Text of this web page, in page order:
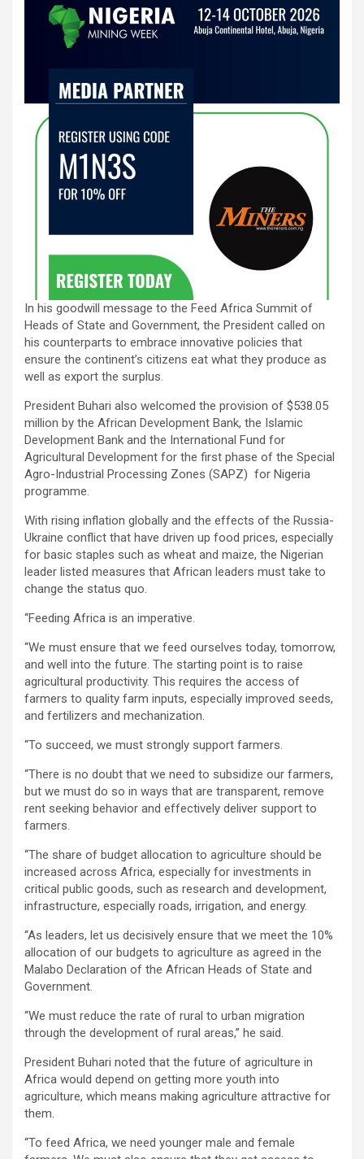
In his goodwill message to the Feed Africa Summit of
Heads of State and Government, the President called on
his counterparts to embrace innovative policies that
ensure the continent’s citizens eat what they produce as
well as export the surplus.
President Buhari also welcomed the provision of $538.05
million by the African Development Bank, the Islamic
Development Bank and the International Fund for
Agricultural Development for the first phase of the Special
Agro-Industrial Processing Zones (SAPZ) for Nigeria
programme.
With rising inflation globally and the effects of the Russia-
Ukraine conflict that have driven up food prices, especially
for basic staples such as wheat and maize, the Nigerian
leader listed measures that African leaders must take to
change the status quo.
‘‘Feeding Africa is an imperative.
‘‘We must ensure that we feed ourselves today, tomorrow,
and well into the future. The starting point is to raise
agricultural productivity. This requires the access of
farmers to quality farm inputs, especially improved seeds,
and fertilizers and mechanization.
‘‘To succeed, we must strongly support farmers.
‘‘There is no doubt that we need to subsidize our farmers,
but we must do so in ways that are transparent, remove
rent seeking behavior and effectively deliver support to
farmers.
‘‘The share of budget allocation to agriculture should be
increased across Africa, especially for investments in
critical public goods, such as research and development,
infrastructure, especially roads, irrigation, and energy.
‘‘As leaders, let us decisively ensure that we meet the 10%
allocation of our budgets to agriculture as agreed in the
Malabo Declaration of the African Heads of State and
Government.
‘‘We must reduce the rate of rural to urban migration
through the development of rural areas,’’ he said.
President Buhari noted that the future of agriculture in
Africa would depend on getting more youth into
agriculture, which means making agriculture attractive for
them.
‘‘To feed Africa, we need younger male and female